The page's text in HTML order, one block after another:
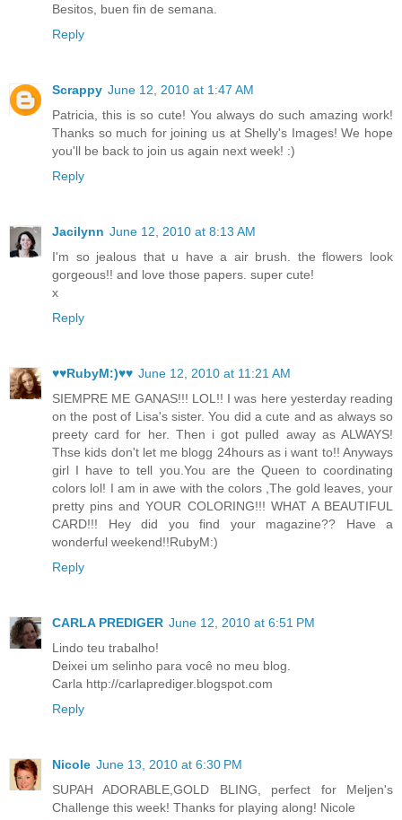
Besitos, buen fin de semana.
Reply
Scrappy June 12, 2010 at 1:47 AM
Patricia, this is so cute! You always do such amazing work!
Thanks so much for joining us at Shelly's Images! We hope
you'll be back to join us again next week! :)
Reply
Jacilynn June 12, 2010 at 8:13 AM
I'm so jealous that u have a air brush. the flowers look
gorgeous!! and love those papers. super cute!
x
Reply
♥♥RubyM:)♥♥ June 12, 2010 at 11:21 AM
SIEMPRE ME GANAS!!! LOL!! I was here yesterday reading
on the post of Lisa's sister. You did a cute and as always so
preety card for her. Then i got pulled away as ALWAYS!
Thse kids don't let me blogg 24hours as i want to!! Anyways
girl I have to tell you.You are the Queen to coordinating
colors lol! I am in awe with the colors ,The gold leaves, your
pretty pins and YOUR COLORING!!! WHAT A BEAUTIFUL
CARD!!! Hey did you find your magazine?? Have a
wonderful weekend!!RubyM:)
Reply
CARLA PREDIGER June 12, 2010 at 6:51 PM
Lindo teu trabalho!
Deixei um selinho para você no meu blog.
Carla http://carlaprediger.blogspot.com
Reply
Nicole June 13, 2010 at 6:30 PM
SUPAH ADORABLE,GOLD BLING, perfect for Meljen's
Challenge this week! Thanks for playing along! Nicole